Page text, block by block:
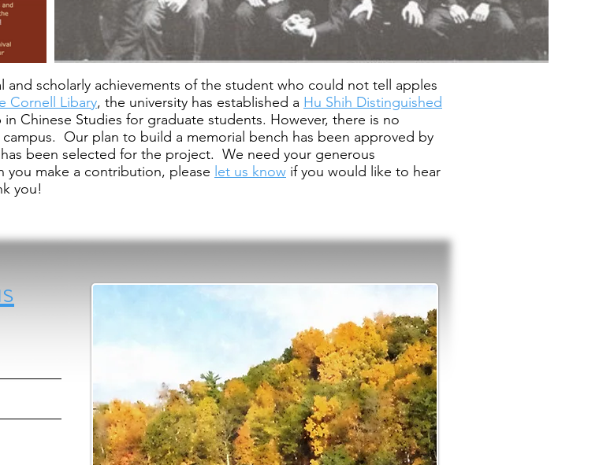
and scholarly achievements of the student who could not tell apples
Cornell Libary, the university has established a Hu Shih Distinguished
Chinese Studies for graduate students. However, there is no
Our plan to build a memorial bench has been approved by
been selected for the project. We need your generous
make a contribution, please let us know if you would like to hear
you!